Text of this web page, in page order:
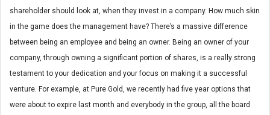
shareholder should look at, when they invest in a company. How much skin
in the game does the management have? There’s a massive difference
between being an employee and being an owner. Being an owner of your
company, through owning a significant portion of shares, is a really strong
testament to your dedication and your focus on making it a successful
venture. For example, at Pure Gold, we recently had five year options that
were about to expire last month and everybody in the group, all the board